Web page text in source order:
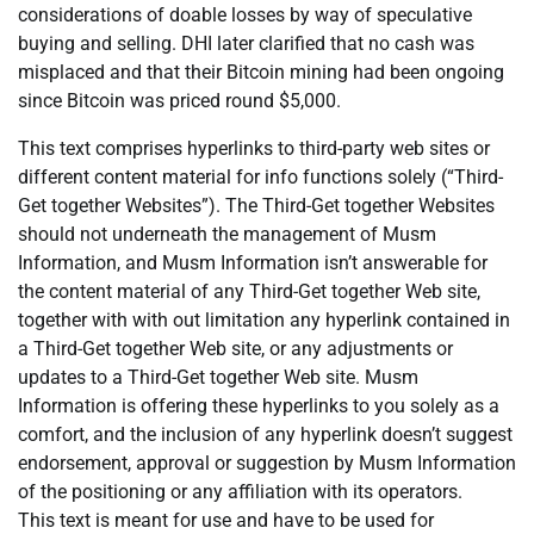
considerations of doable losses by way of speculative
buying and selling. DHI later clarified that no cash was
misplaced and that their Bitcoin mining had been ongoing
since Bitcoin was priced round $5,000.
This text comprises hyperlinks to third-party web sites or
different content material for info functions solely (“Third-
Get together Websites”). The Third-Get together Websites
should not underneath the management of Musm
Information, and Musm Information isn’t answerable for
the content material of any Third-Get together Web site,
together with with out limitation any hyperlink contained in
a Third-Get together Web site, or any adjustments or
updates to a Third-Get together Web site. Musm
Information is offering these hyperlinks to you solely as a
comfort, and the inclusion of any hyperlink doesn’t suggest
endorsement, approval or suggestion by Musm Information
of the positioning or any affiliation with its operators.
This text is meant for use and have to be used for